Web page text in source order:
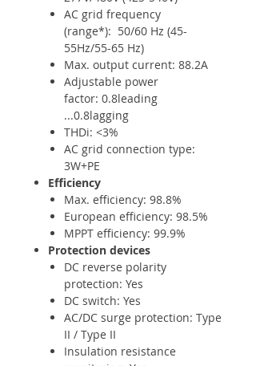
AC grid frequency
(range*): 50/60 Hz (45-
55Hz/55-65 Hz)
Max. output current: 88.2A
Adjustable power
factor: 0.8leading
...0.8lagging
THDi: <3%
AC grid connection type:
3W+PE
Efficiency
Max. efficiency: 98.8%
European efficiency: 98.5%
MPPT efficiency: 99.9%
Protection devices
DC reverse polarity
protection: Yes
DC switch: Yes
AC/DC surge protection: Type
II / Type II
Insulation resistance